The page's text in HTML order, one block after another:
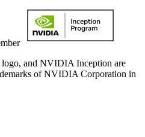
and NVIDIA Inception are
of NVIDIA Corporation in